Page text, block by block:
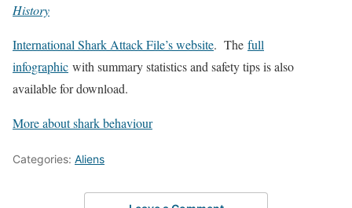
History
International Shark Attack File’s website. The full
infographic with summary statistics and safety tips is also
available for download.
More about shark behaviour
Categories: Aliens